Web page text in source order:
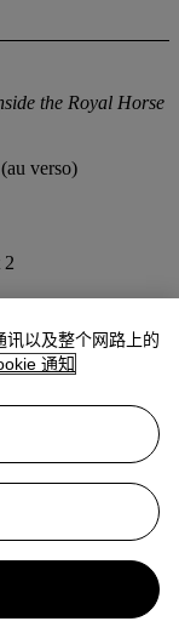
the Royal Horse
verso)
2
be charged to the
of export of the
limit. (Please
DATED AND
Szpilman摄
以及整个网路上的
通知